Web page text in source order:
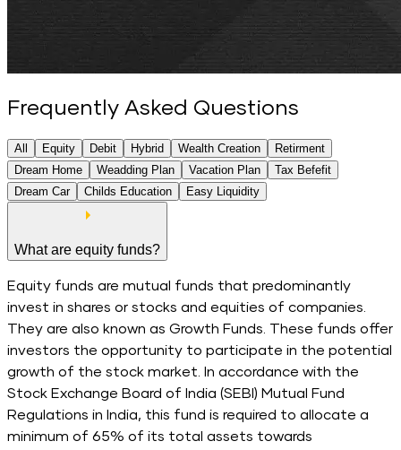
Frequently Asked Questions
All Equity Debit Hybrid Wealth Creation
Retirment
Dream Home
Weadding Plan Vacation Plan
Tax Befefit
Dream Car
Childs Education Easy Liquidity
All Questions
What are equity funds?
Equity funds are mutual funds that predominantly
invest in shares or stocks and equities of companies.
They are also known as Growth Funds. These funds offer
investors the opportunity to participate in the potential
growth of the stock market. In accordance with the
Stock Exchange Board of India (SEBI) Mutual Fund
Regulations in India, this fund is required to allocate a
minimum of 65% of its total assets towards